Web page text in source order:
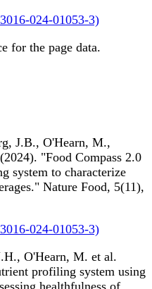
024-01053-3)
for the page data.
J.B., O'Hearn, M.,
"Food Compass 2.0
system to characterize
Nature Food, 5(11),
024-01053-3)
O'Hearn, M. et al.
profiling system using